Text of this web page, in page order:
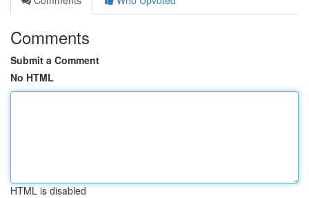
Comments
Submit a Comment
No HTML
HTML is disabled